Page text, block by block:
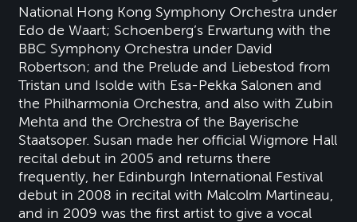
National Hong Kong Symphony Orchestra under
Edo de Waart; Schoenberg’s Erwartung with the
BBC Symphony Orchestra under David
Robertson; and the Prelude and Liebestod from
Tristan und Isolde with Esa-Pekka Salonen and
the Philharmonia Orchestra, and also with Zubin
Mehta and the Orchestra of the Bayerische
Staatsoper. Susan made her official Wigmore Hall
recital debut in 2005 and returns there
frequently, her Edinburgh International Festival
debut in 2008 in recital with Malcolm Martineau,
and in 2009 was the first artist to give a vocal